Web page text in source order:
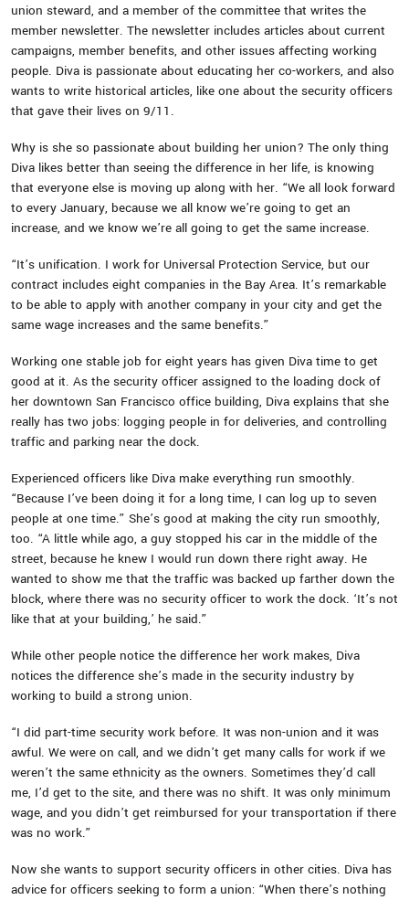
union steward, and a member of the committee that writes the
member newsletter. The newsletter includes articles about current
campaigns, member benefits, and other issues affecting working
people. Diva is passionate about educating her co-workers, and also
wants to write historical articles, like one about the security officers
that gave their lives on 9/11.
Why is she so passionate about building her union? The only thing
Diva likes better than seeing the difference in her life, is knowing
that everyone else is moving up along with her. “We all look forward
to every January, because we all know we’re going to get an
increase, and we know we’re all going to get the same increase.
“It’s unification. I work for Universal Protection Service, but our
contract includes eight companies in the Bay Area. It’s remarkable
to be able to apply with another company in your city and get the
same wage increases and the same benefits.”
Working one stable job for eight years has given Diva time to get
good at it. As the security officer assigned to the loading dock of
her downtown San Francisco office building, Diva explains that she
really has two jobs: logging people in for deliveries, and controlling
traffic and parking near the dock.
Experienced officers like Diva make everything run smoothly.
“Because I’ve been doing it for a long time, I can log up to seven
people at one time.” She’s good at making the city run smoothly,
too. “A little while ago, a guy stopped his car in the middle of the
street, because he knew I would run down there right away. He
wanted to show me that the traffic was backed up farther down the
block, where there was no security officer to work the dock. ‘It’s not
like that at your building,’ he said.”
While other people notice the difference her work makes, Diva
notices the difference she’s made in the security industry by
working to build a strong union.
“I did part-time security work before. It was non-union and it was
awful. We were on call, and we didn’t get many calls for work if we
weren’t the same ethnicity as the owners. Sometimes they’d call
me, I’d get to the site, and there was no shift. It was only minimum
wage, and you didn’t get reimbursed for your transportation if there
was no work.”
Now she wants to support security officers in other cities. Diva has
advice for officers seeking to form a union: “When there’s nothing